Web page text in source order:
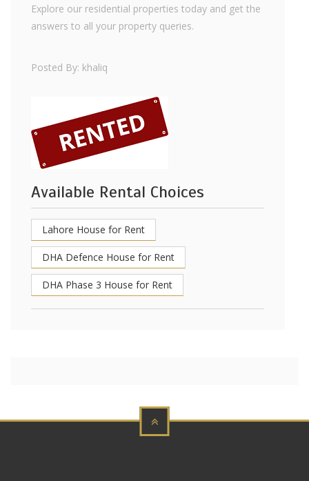
Explore our residential properties today and get the
answers to all your property queries.
Posted By: khaliq
Available Rental Choices
Lahore House for Rent
DHA Defence House for Rent
DHA Phase 3 House for Rent